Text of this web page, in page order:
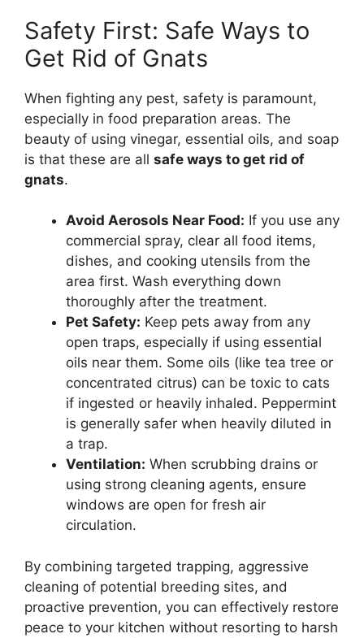
Safety First: Safe Ways to
Get Rid of Gnats
When fighting any pest, safety is paramount,
especially in food preparation areas. The
beauty of using vinegar, essential oils, and soap
is that these are all safe ways to get rid of
gnats.
Avoid Aerosols Near Food: If you use any
commercial spray, clear all food items,
dishes, and cooking utensils from the
area first. Wash everything down
thoroughly after the treatment.
Pet Safety: Keep pets away from any
open traps, especially if using essential
oils near them. Some oils (like tea tree or
concentrated citrus) can be toxic to cats
if ingested or heavily inhaled. Peppermint
is generally safer when heavily diluted in
a trap.
Ventilation: When scrubbing drains or
using strong cleaning agents, ensure
windows are open for fresh air
circulation.
By combining targeted trapping, aggressive
cleaning of potential breeding sites, and
proactive prevention, you can effectively restore
peace to your kitchen without resorting to harsh